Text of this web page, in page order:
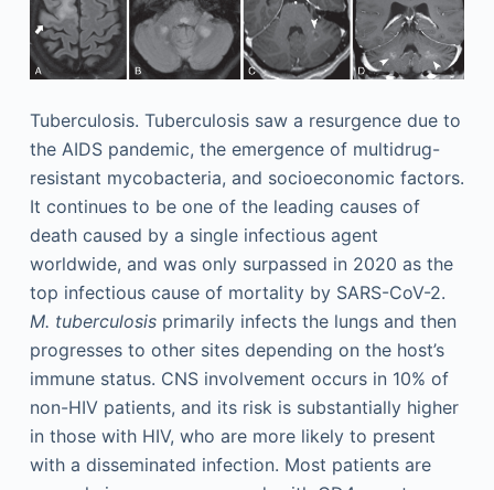
Tuberculosis. Tuberculosis saw a resurgence due to
the AIDS pandemic, the emergence of multidrug-
resistant mycobacteria, and socioeconomic factors.
It continues to be one of the leading causes of
death caused by a single infectious agent
worldwide, and was only surpassed in 2020 as the
top infectious cause of mortality by SARS-CoV-2.
M. tuberculosisprimarily infects the lungs and then
progresses to other sites depending on the host’s
immune status. CNS involvement occurs in 10% of
non-HIV patients, and its risk is substantially higher
in those with HIV, who are more likely to present
with a disseminated infection. Most patients are